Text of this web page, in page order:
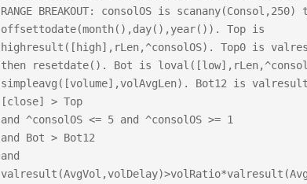
RANGE BREAKOUT: consolOS is scanany(Consol,250)
offsettodate(month(),day(),year()). Top is
highresult([high],rLen,^consolOS). Top0 is
then resetdate(). Bot is
simpleavg([volume],volAvgLen). Bot12 is
[close] > Top
and ^consolOS <= 5 and ^consolOS >= 1
and Bot > Bot12
and